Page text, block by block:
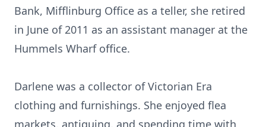
Bank, Mifflinburg Office as a teller, she retired
in June of 2011 as an assistant manager at the
Hummels Wharf office.
Darlene was a collector of Victorian Era
clothing and furnishings. She enjoyed flea
markets, antiquing, and spending time with